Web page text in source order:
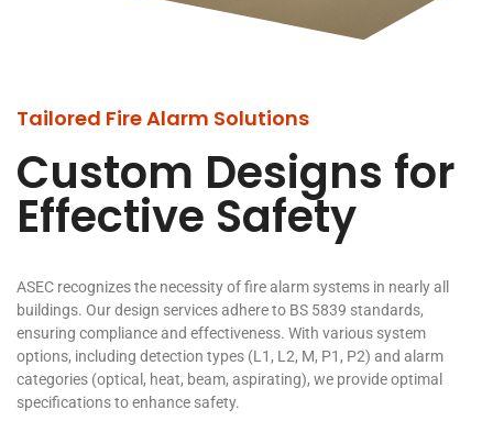
Tailored Fire Alarm Solutions
Custom Designs for
Effective Safety
ASEC recognizes the necessity of fire alarm systems in nearly all
buildings. Our design services adhere to BS 5839 standards,
ensuring compliance and effectiveness. With various system
options, including detection types (L1, L2, M, P1, P2) and alarm
categories (optical, heat, beam, aspirating), we provide optimal
specifications to enhance safety.